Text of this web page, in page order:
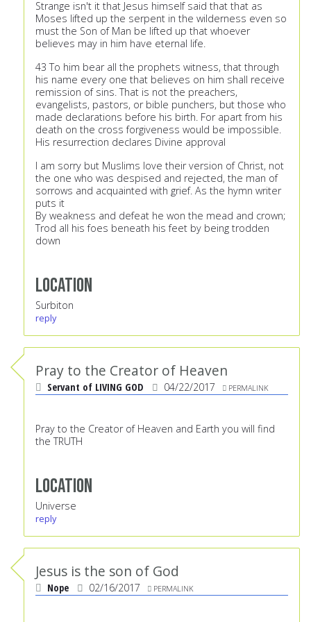
Strange isn't it that Jesus himself said that that as
Moses lifted up the serpent in the wilderness even so
must the Son of Man be lifted up that whoever
believes may in him have eternal life.
43 To him bear all the prophets witness, that through
his name every one that believes on him shall receive
remission of sins. That is not the preachers,
evangelists, pastors, or bible punchers, but those who
made declarations before his birth. For apart from his
death on the cross forgiveness would be impossible.
His resurrection declares Divine approval
I am sorry but Muslims love their version of Christ, not
the one who was despised and rejected, the man of
sorrows and acquainted with grief. As the hymn writer
puts it
By weakness and defeat he won the mead and crown;
Trod all his foes beneath his feet by being trodden
down
Location
Surbiton
reply
Pray to the Creator of Heaven
Servant of LIVING GOD 04/22/2017 PERMALINK
Pray to the Creator of Heaven and Earth you will find
the TRUTH
Location
Universe
reply
Jesus is the son of God
Nope 02/16/2017 PERMALINK